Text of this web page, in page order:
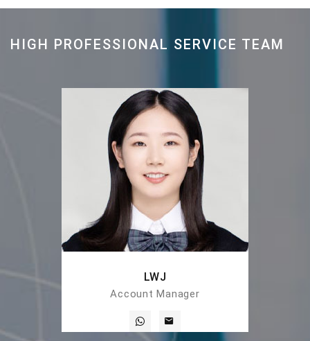
HIGH PROFESSIONAL SERVICE TEAM
LWJ
Account Manager